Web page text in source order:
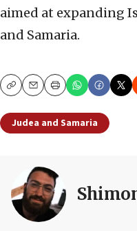
aimed at expanding
and Samaria.
CopyEmailPrint
Judea and Samaria